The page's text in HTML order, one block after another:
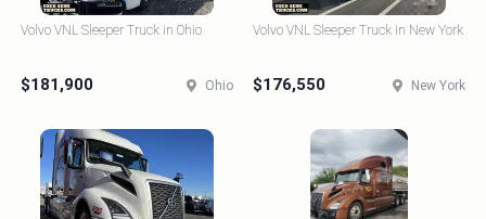
Volvo VNL Sleeper Truck in Ohio
$181,900 Ohio
Volvo VNL Sleeper Truck in New York
$176,550 New York